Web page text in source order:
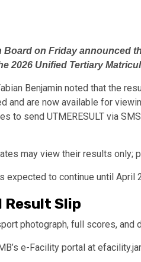
on Friday announced
2026 Unified Tertiary
Benjamin noted that the
and are now available for
to send UTMERESULT via
may view their results only;
expected to continue until
Result Slip
photograph, full scores,
e-Facility portal at